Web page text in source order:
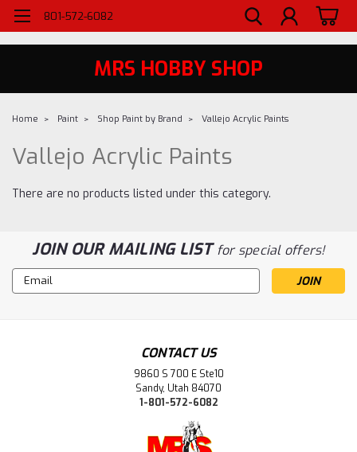
WELCOME TO MRS - UTAH'S PREMIERE HOBBY SHOP SINCE 1984
801-572-6082
MRS HOBBY SHOP
Home Paint Shop Paint by Brand Vallejo Acrylic Paints
Vallejo Acrylic Paints
There are no products listed under this category.
JOIN OUR MAILING LISTfor special offers!
Email
Address
CONTACT US
9860 S 700 E Ste10
Sandy, Utah 84070
1-801-572-6082